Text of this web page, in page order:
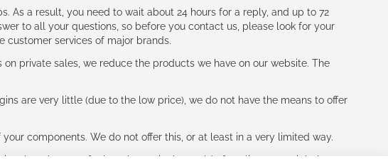
As a result, you need to wait about 24 hours for a reply, and up to 72
to all your questions, so before you contact us, please look for your
customer services of major brands.
private sales, we reduce the products we have on our website. The
are very little (due to the low price), we do not have the means to offer
components. We do not offer this, or at least in a very limited way.